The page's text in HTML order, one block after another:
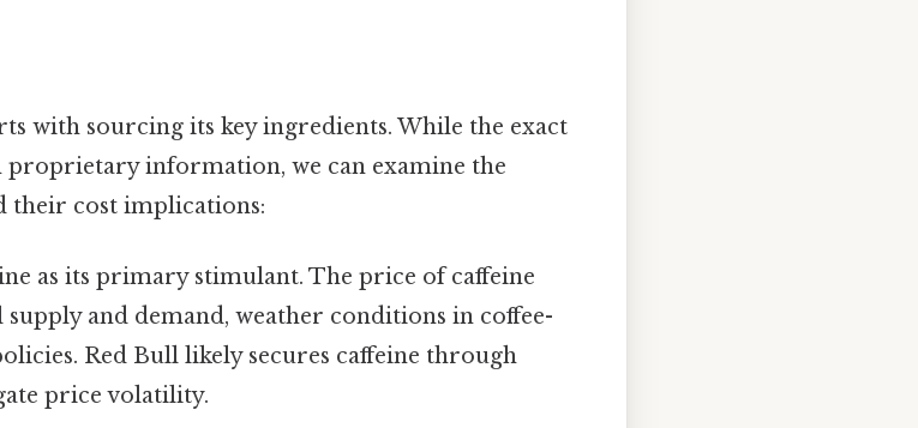
with sourcing its key ingredients. While the exact
information, we can examine the
their cost implications:
as its primary stimulant. The price of caffeine
supply and demand, weather conditions in coffee-
Red Bull likely secures caffeine through
price volatility.